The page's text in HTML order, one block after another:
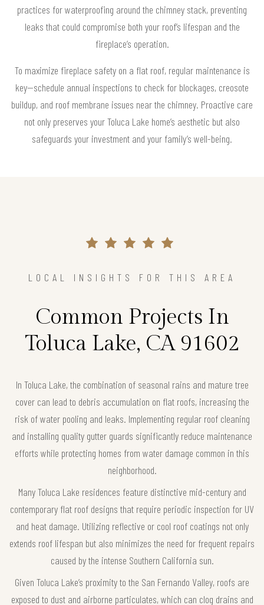
practices for waterproofing around the chimney stack, preventing
leaks that could compromise both your roof’s lifespan and the
fireplace’s operation.
To maximize fireplace safety on a flat roof, regular maintenance is
key—schedule annual inspections to check for blockages, creosote
buildup, and roof membrane issues near the chimney. Proactive care
not only preserves your Toluca Lake home’s aesthetic but also
safeguards your investment and your family’s well-being.
LOCAL INSIGHTS FOR THIS AREA
Common Projects In
Toluca Lake, CA 91602
In Toluca Lake, the combination of seasonal rains and mature tree
cover can lead to debris accumulation on flat roofs, increasing the
risk of water pooling and leaks. Implementing regular roof cleaning
and installing quality gutter guards significantly reduce maintenance
efforts while protecting homes from water damage common in this
neighborhood.
Many Toluca Lake residences feature distinctive mid-century and
contemporary flat roof designs that require periodic inspection for UV
and heat damage. Utilizing reflective or cool roof coatings not only
extends roof lifespan but also minimizes the need for frequent repairs
caused by the intense Southern California sun.
Given Toluca Lake’s proximity to the San Fernando Valley, roofs are
exposed to dust and airborne particulates, which can clog drains and